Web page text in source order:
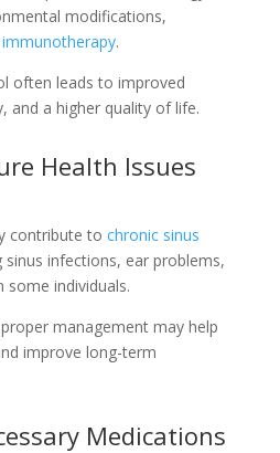
modifications,
.
often leads to improved
and a higher quality of life.
Health Issues
contribute to chronic sinus
sinus infections, ear problems,
some individuals.
management may help
improve long-term
Medications